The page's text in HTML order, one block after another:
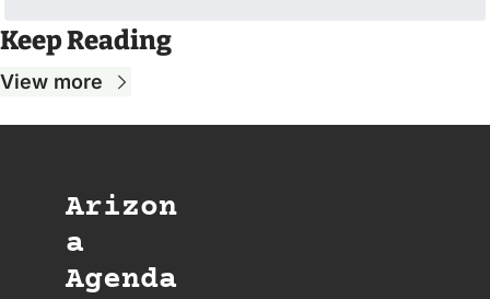
Keep Reading
View more
Arizon
a
Agenda